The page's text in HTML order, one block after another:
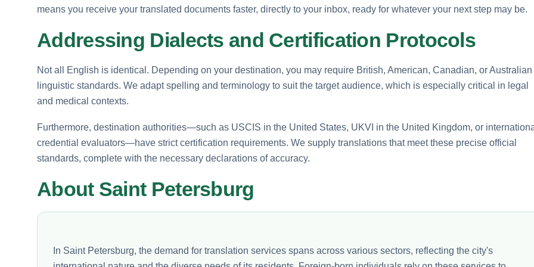
means you receive your translated documents faster, directly to your inbox, ready for whatever your next step may be.
Addressing Dialects and Certification Protocols
Not all English is identical. Depending on your destination, you may require British, American, Canadian, or Australian
linguistic standards. We adapt spelling and terminology to suit the target audience, which is especially critical in legal
and medical contexts.
Furthermore, destination authorities—such as USCIS in the United States, UKVI in the United Kingdom, or
credential evaluators—have strict certification requirements. We supply translations that meet these precise official
standards, complete with the necessary declarations of accuracy.
About Saint Petersburg
In Saint Petersburg, the demand for translation services spans across various sectors, reflecting the city's